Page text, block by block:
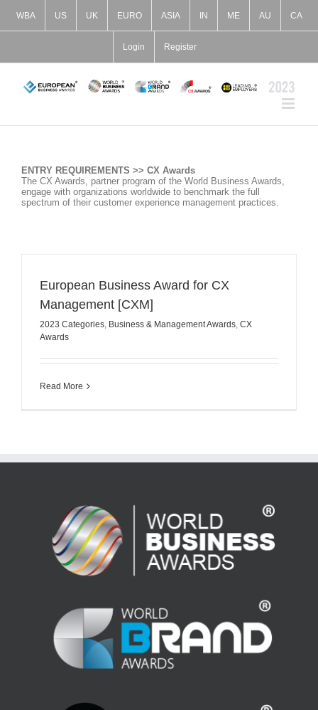
WBA US UK EURO ASIA IN ME AU CA
Login Register
ENTRY REQUIREMENTS >> CX Awards
The CX Awards, partner program of the World Business Awards,
engage with organizations worldwide to benchmark the full
spectrum of their customer experience management practices.
European Business Award for CX
Management [CXM]
2023 Categories, Business & Management Awards, CX
Awards
Read More